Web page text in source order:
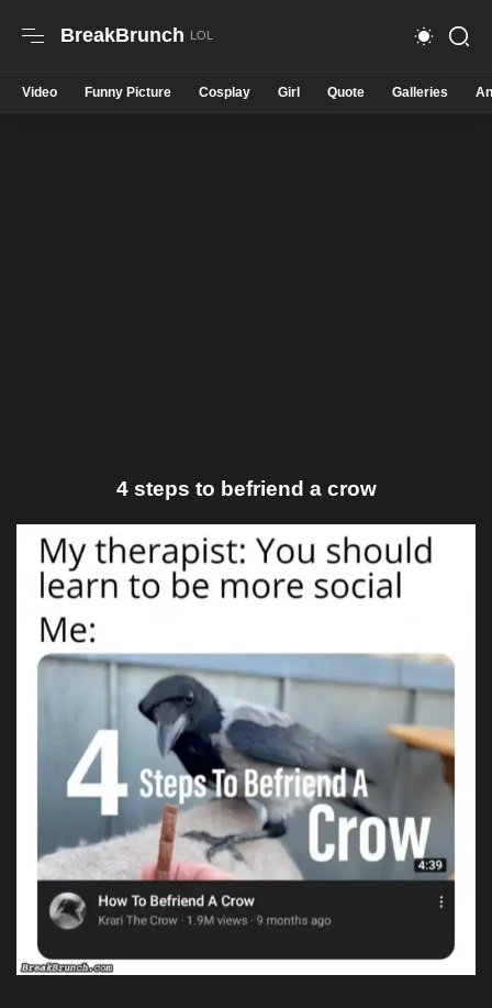
BreakBrunch
Video Funny Picture Cosplay Girl Quote Galleries
4 steps to befriend a crow